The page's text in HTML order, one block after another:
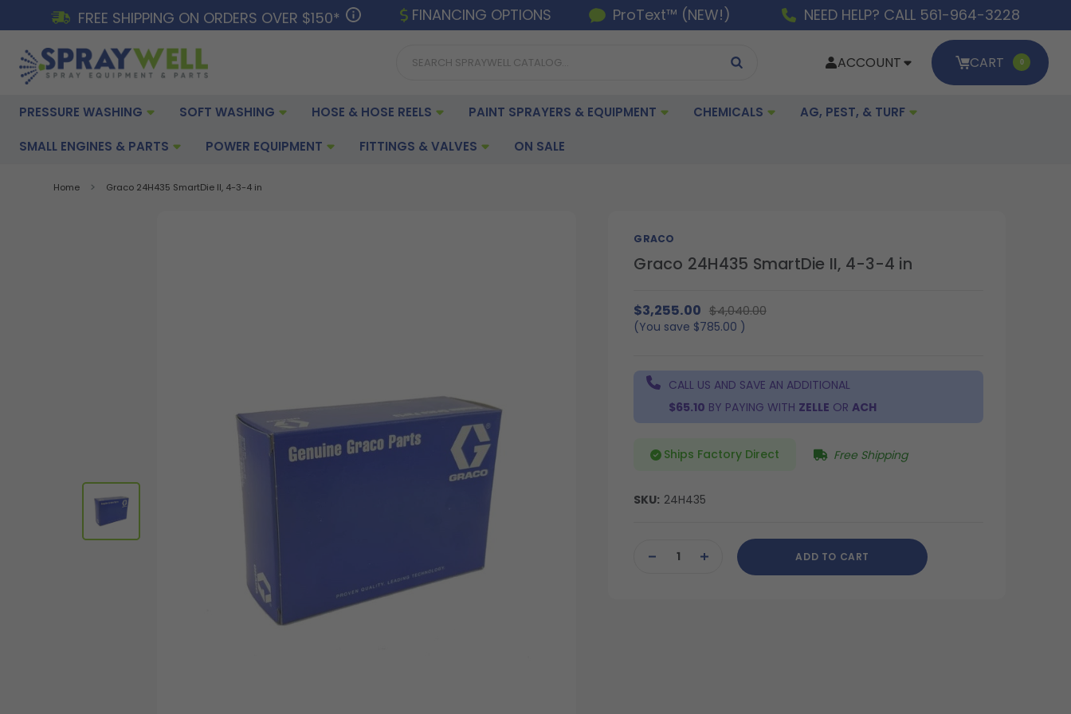
FREE SHIPPING ON ORDERS OVER $150* FINANCING OPTIONS ProText™ (NEW!) NEED HELP? CALL 561-964-3228
ACCOUNT CART 0
PRESSURE WASHING SOFT WASHING HOSE & HOSE REELS PAINT SPRAYERS & EQUIPMENT CHEMICALS AG, PEST, & TURF
SMALL ENGINES & PARTS POWER EQUIPMENT FITTINGS & VALVES ON SALE
Home Graco 24H435 SmartDie II, 4-3-4 in
GRACO
Graco 24H435 SmartDie II, 4-3-4 in
$3,255.00 $4,040.00
(You save $785.00 )
CALL US AND SAVE AN ADDITIONAL
$65.10 BY PAYING WITH ZELLE ORACH
Ships Factory Direct Free Shipping
SKU: 24H435
Stock:DECREASEINCREASE
QUANTITY
ADD TO CART